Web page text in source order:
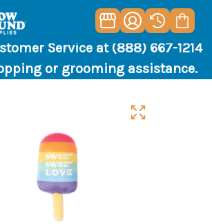
Service at (888) 667-1214
or grooming assistance.